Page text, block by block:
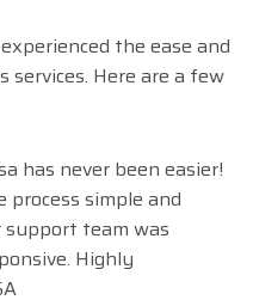
the ease and
services. Here are a few
has never been easier!
process simple and
team was
Highly